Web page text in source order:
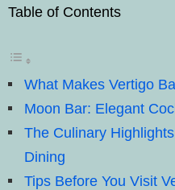
Table of Contents
What Makes Vertigo
Moon Bar: Elegant
The Culinary
Dining
Tips Before You Visit